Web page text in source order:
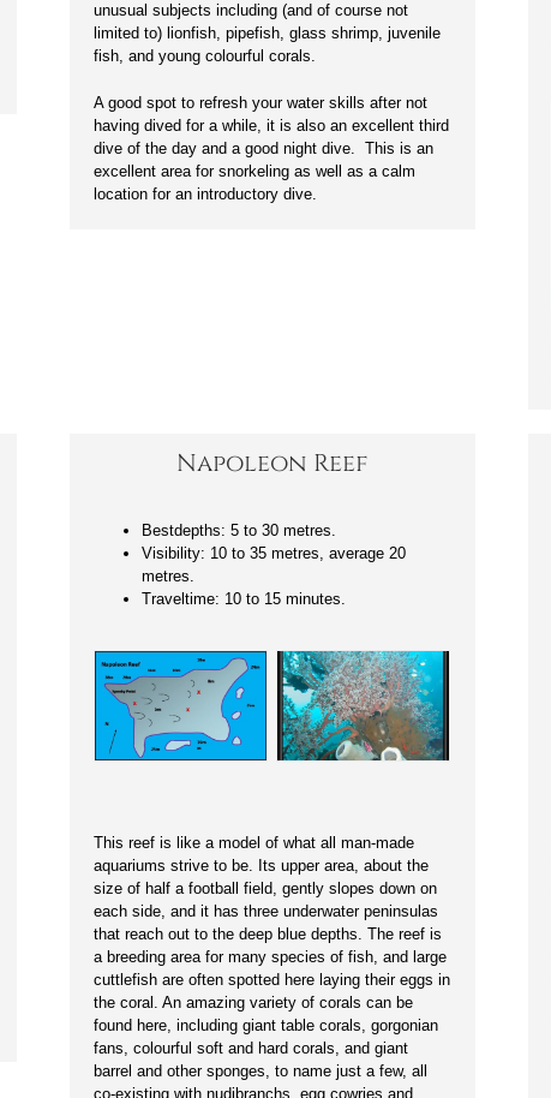
unusual subjects including (and of course not
limited to) lionfish, pipefish, glass shrimp, juvenile
fish, and young colourful corals.
A good spot to refresh your water skills after not
having dived for a while, it is also an excellent third
dive of the day and a good night dive. This is an
excellent area for snorkeling as well as a calm
location for an introductory dive.
Napoleon Reef
Bestdepths: 5 to 30 metres.
Visibility: 10 to 35 metres, average 20
metres.
Traveltime: 10 to 15 minutes.
This reef is like a model of what all man-made
aquariums strive to be. Its upper area, about the
size of half a football field, gently slopes down on
each side, and it has three underwater peninsulas
that reach out to the deep blue depths. The reef is
a breeding area for many species of fish, and large
cuttlefish are often spotted here laying their eggs in
the coral. An amazing variety of corals can be
found here, including giant table corals, gorgonian
fans, colourful soft and hard corals, and giant
barrel and other sponges, to name just a few, all
co-existing with nudibranchs, egg cowries and